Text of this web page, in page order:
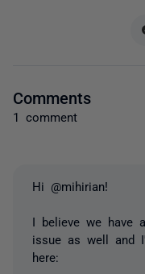
Comments
1 comment
Hi @mihirian!
I believe we have
issue as well and
here: